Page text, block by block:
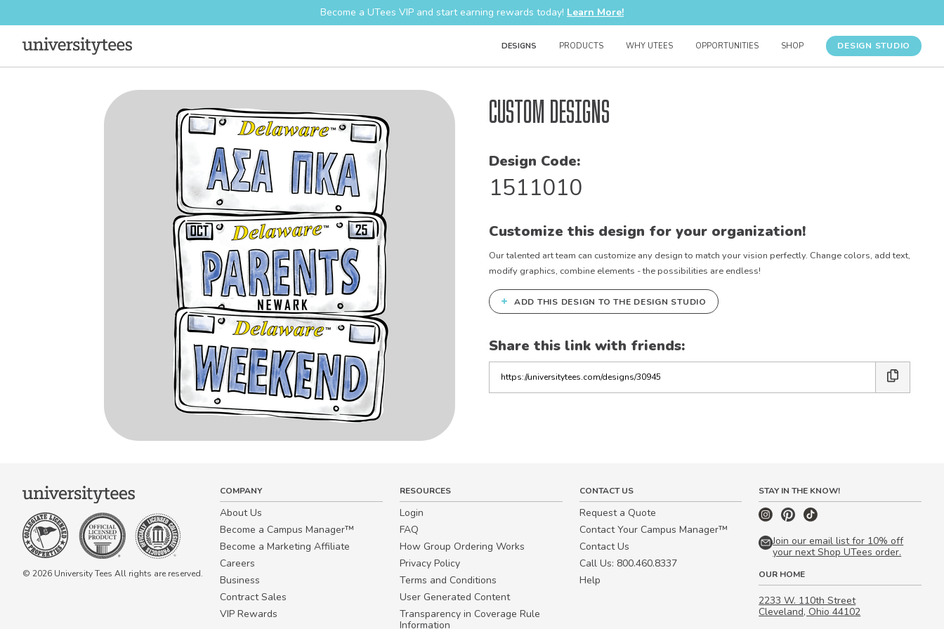
Become a UTees VIP and start earning rewards today! Learn More!
DESIGNS PRODUCTS WHY UTEES OPPORTUNITIES SHOP DESIGN STUDIO
Custom Designs
Design Code:
1511010
Customize this design for your organization!
Our talented art team can customize any design to match your vision perfectly. Change colors, add text,
modify graphics, combine elements - the possibilities are endless!
+ ADD THIS DESIGN TO THE DESIGN STUDIO
Share this link with friends:
the
© 2026 University Tees All rights are reserved.
COMPANY
About Us
Become a Campus Manager™
Become a Marketing Affiliate
Careers
Business
Contract Sales
VIP Rewards
RESOURCES
Login
FAQ
How Group Ordering Works
Privacy Policy
Terms and Conditions
User Generated Content
Transparency in Coverage Rule
Information
CONTACT US
Request a Quote
Contact Your Campus Manager™
Contact Us
Call Us: 800.460.8337
Help
STAY IN THE KNOW!
Join our email list for 10% off
your next Shop UTees order.
OUR HOME
2233 W. 110th Street
Cleveland, Ohio 44102